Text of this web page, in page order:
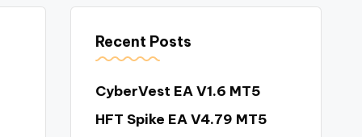
Recent Posts
CyberVest EA V1.6 MT5
HFT Spike EA V4.79 MT5